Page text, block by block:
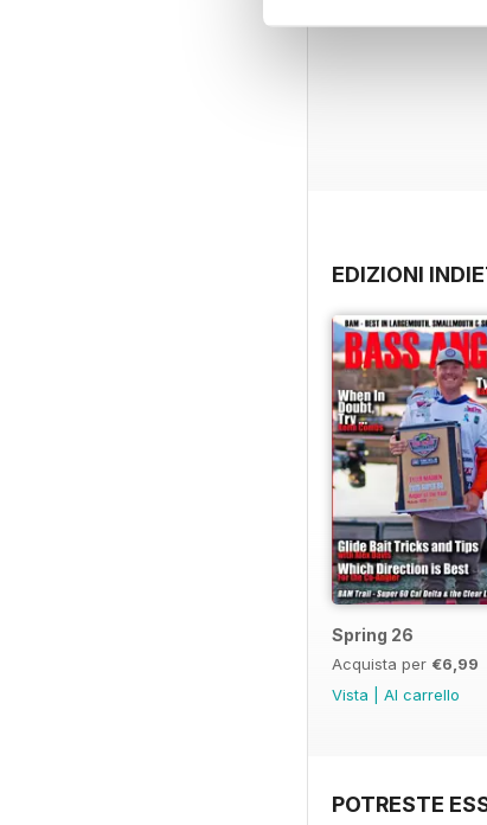
EDIZIONI
Spring 26
Acquista per €6,99
Vista
Al carrello
POTRESTE